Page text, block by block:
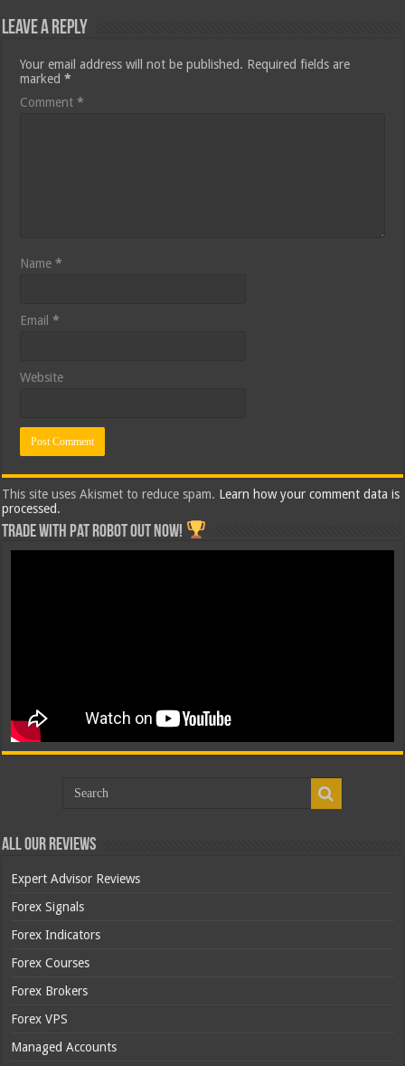
Leave a Reply
Your email address will not be published. Required fields are
marked*
Comment*
Name*
Email*
Website
This site uses Akismet to reduce spam. Learn how your comment data is
processed.
Trade with Pat ROBOT OUT NOW!
All Our Reviews
Expert Advisor Reviews
Forex Signals
Forex Indicators
Forex Courses
Forex Brokers
Forex VPS
Managed Accounts